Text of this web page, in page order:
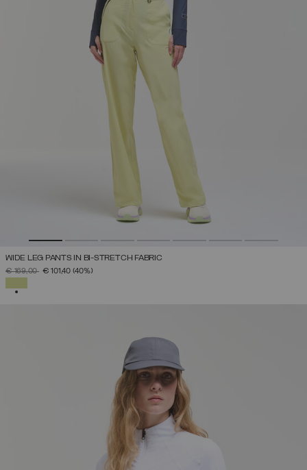
WIDE LEG PANTS IN BI-STRETCH FABRIC
PRICE REDUCED FROM
€ 169,00TO€ 101,40 (40%)